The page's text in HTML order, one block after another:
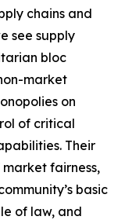
chains and
see supply
bloc
market
on
of critical
Their
fairness,
basic
of law, and